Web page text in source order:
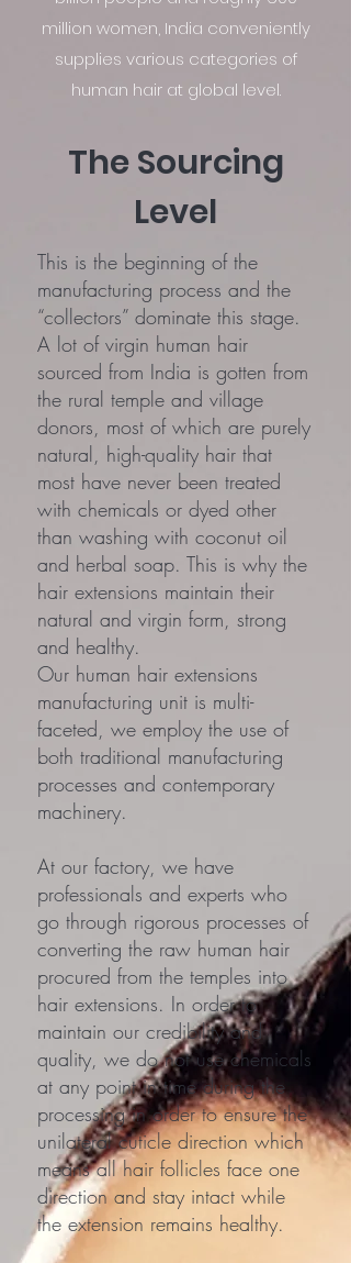
million women, India conveniently
supplies various categories of
human hair at global level.
The Sourcing
Level
This is the beginning of the
manufacturing process and the
“collectors” dominate this stage.
A lot of virgin human hair
sourced from India is gotten from
the rural temple and village
donors, most of which are purely
natural, high-quality hair that
most have never been treated
with chemicals or dyed other
than washing with coconut oil
and herbal soap. This is why the
hair extensions maintain their
natural and virgin form, strong
and healthy.
Our human hair extensions
manufacturing unit is multi-
faceted, we employ the use of
both traditional manufacturing
processes and contemporary
machinery.
At our factory, we have
professionals and experts who
go through rigorous processes of
converting the raw human hair
procured from the temples into
hair extensions. In order to
maintain our credibility and
quality, we do not use chemicals
at any point in time during the
processing in order to ensure the
unilateral cuticle direction which
means all hair follicles face one
direction and stay intact while
the extension remains healthy.